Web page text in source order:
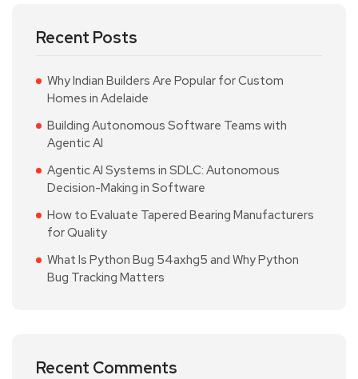
Recent Posts
Why Indian Builders Are Popular for Custom
Homes in Adelaide
Building Autonomous Software Teams with
Agentic AI
Agentic AI Systems in SDLC: Autonomous
Decision-Making in Software
How to Evaluate Tapered Bearing Manufacturers
for Quality
What Is Python Bug 54axhg5 and Why Python
Bug Tracking Matters
Recent Comments